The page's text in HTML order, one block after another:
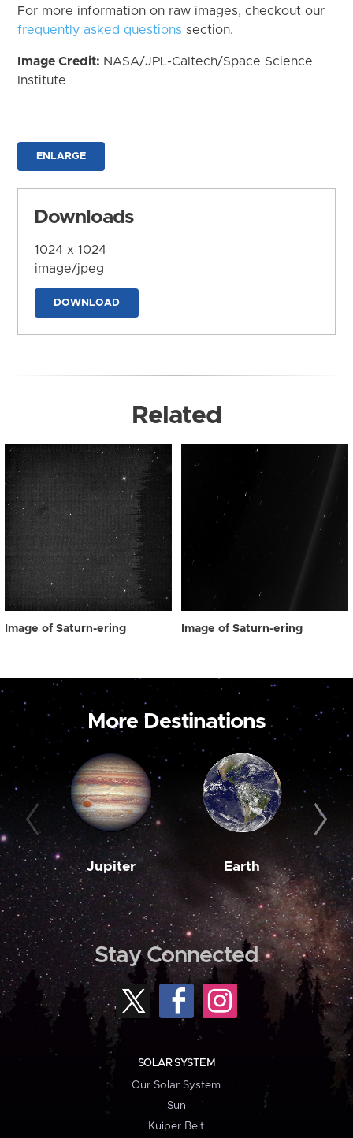
For more information on raw images, checkout our
frequently asked questions section.
Image Credit: NASA/JPL-Caltech/Space Science
Institute
ENLARGE
Downloads
1024 x 1024
image/jpeg
DOWNLOAD
Related
Image of Saturn-ering Image of Saturn-ering
More Destinations
Jupiter Earth
Stay Connected
SOLAR SYSTEM
Our Solar System
Sun
Kuiper Belt